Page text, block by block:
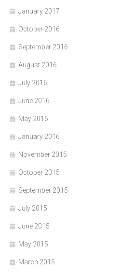
January 2017
October 2016
September 2016
August 2016
July 2016
June 2016
May 2016
January 2016
November 2015
October 2015
September 2015
July 2015
June 2015
May 2015
March 2015